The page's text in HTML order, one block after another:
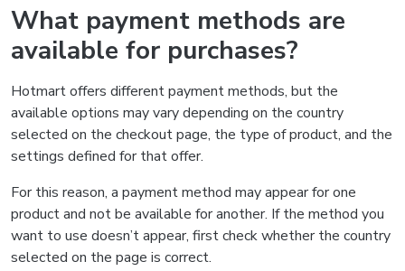
What payment methods are
available for purchases?
Hotmart offers different payment methods, but the
available options may vary depending on the country
selected on the checkout page, the type of product, and the
settings defined for that offer.
For this reason, a payment method may appear for one
product and not be available for another. If the method you
want to use doesn’t appear, first check whether the country
selected on the page is correct.